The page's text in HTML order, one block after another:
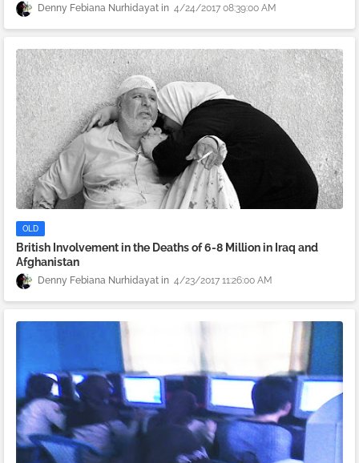
Denny Febiana Nurhidayat 4/24/2017 08:39:00 AM
OLD
British Involvement in the Deaths of 6-8 Million in Iraq and
Afghanistan
Denny Febiana Nurhidayat 4/23/2017 11:26:00 AM